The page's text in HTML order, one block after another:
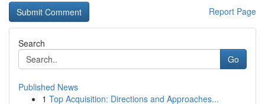
Report Page
Search
Go
Published News
1 Top Acquisition: Directions and Approaches...